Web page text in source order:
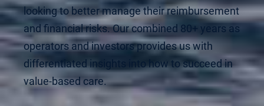
looking to better manage their reimbursement
and financial risks. Our combined 80+ years as
operators and investors provides us with
differentiated insights into how to succeed in
value-based care.